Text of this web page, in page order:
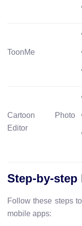
ToonMe
Cartoon Photo
Editor
Step-by-
Follow these steps
mobile apps: